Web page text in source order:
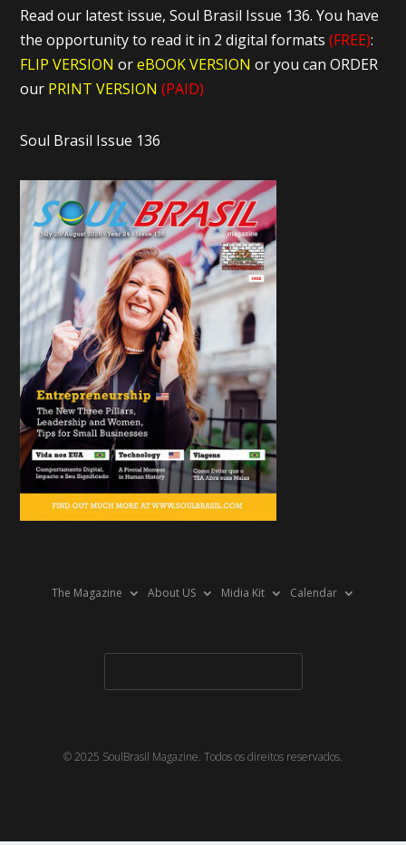
Read our latest issue, Soul Brasil Issue 136. You have
the opportunity to read it in 2 digital formats(FREE):
FLIP VERSION oreBOOK VERSIONor you can ORDER
our PRINT VERSION (PAID)
Soul Brasil Issue 136
The Magazine About US Midia Kit Calendar
© 2025 SoulBrasil Magazine. Todos os direitos reservados.